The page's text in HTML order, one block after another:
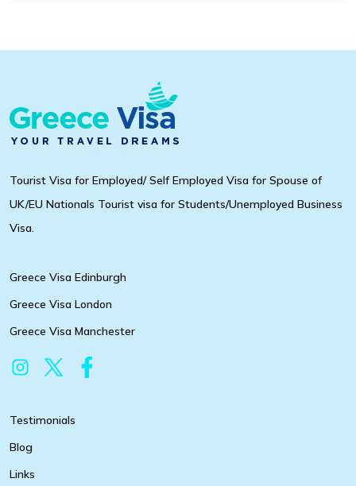
Tourist Visa for Employed/ Self Employed Visa for Spouse of
UK/EU Nationals Tourist visa for Students/Unemployed Business
Visa.
Greece Visa Edinburgh
Greece Visa London
Greece Visa Manchester
Testimonials
Blog
Links